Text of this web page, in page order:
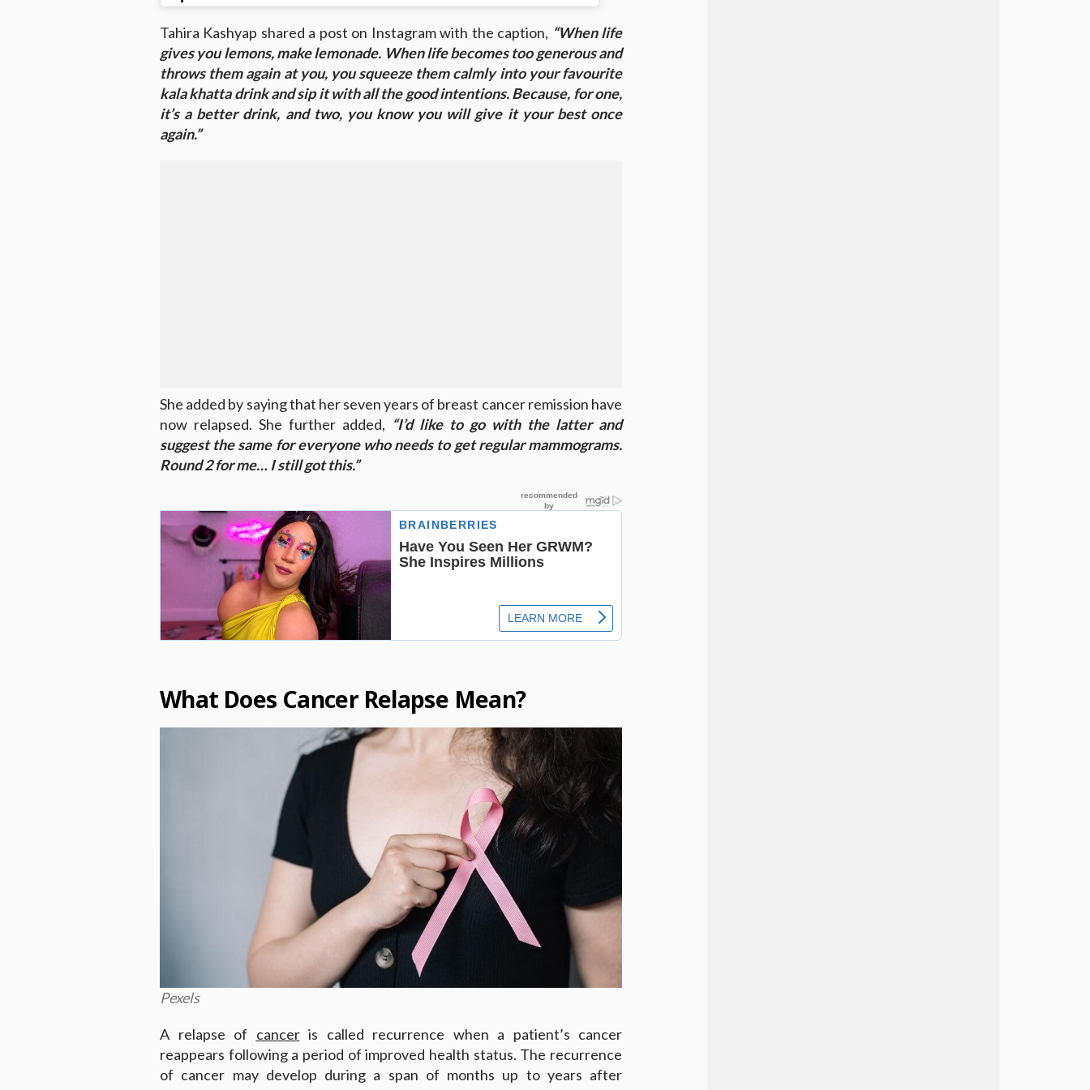
Tahira Kashyap shared a post on Instagram with the caption, “When life
gives you lemons, make lemonade. When life becomes too generous and
throws them again at you, you squeeze them calmly into your favourite
kala khatta drink and sip it with all the good intentions. Because, for one,
it’s a better drink, and two, you know you will give it your best once
again.”
She added by saying that her seven years of breast cancer remission have
now relapsed. She further added, “I’d like to go with the latter and
suggest the same for everyone who needs to get regular mammograms.
Round 2 for me… I still got this.”
What Does Cancer Relapse Mean?
Pexels
A relapse of canceris called recurrence when a patient’s cancer
reappears following a period of improved health status. The recurrence
of cancer may develop during a span of months up to years after